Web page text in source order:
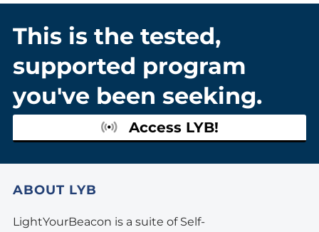
This is the tested,
supported program
you've been seeking.
Access LYB!
ABOUT LYB
LightYourBeacon is a suite of Self-